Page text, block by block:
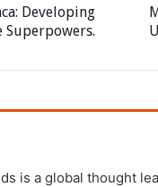
Developing
Superpowers.
is a global thought